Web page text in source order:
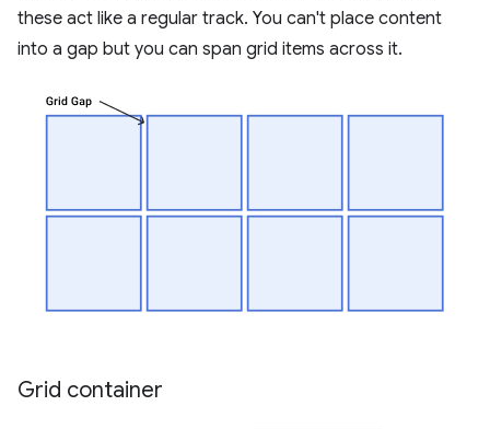
these act like a regular track. You can't place content
into a gap but you can span grid items across it.
Grid container